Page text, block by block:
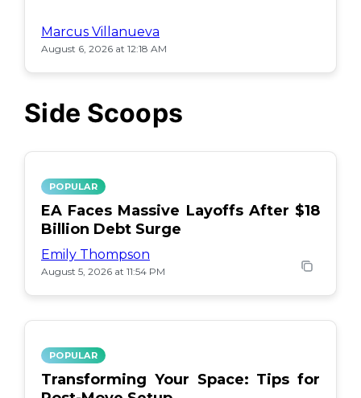
Marcus Villanueva
August 6, 2026 at 12:18 AM
Side Scoops
POPULAR
EA Faces Massive Layoffs After $18
Billion Debt Surge
Emily Thompson
August 5, 2026 at 11:54 PM
POPULAR
Transforming Your Space: Tips for